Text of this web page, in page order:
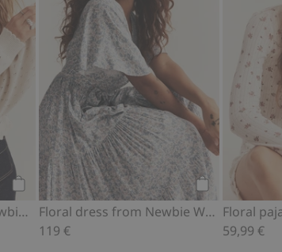
Add to cart
Floral cardigan from Newbie Woman
Add to cart
Floral dress from Newbie Woman
119 €
59,99 €